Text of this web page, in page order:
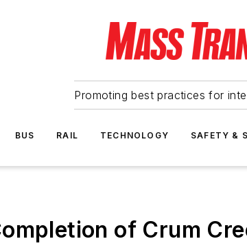
Promoting best practices for
BUS RAIL TECHNOLOGY SAFETY &
of Crum